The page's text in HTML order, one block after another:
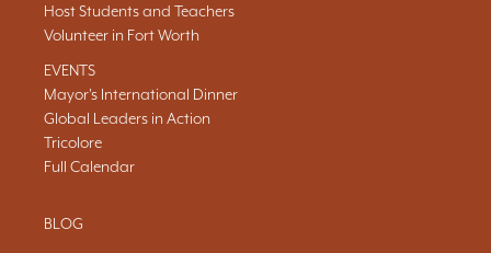
Host Students and Teachers
Volunteer in Fort Worth
EVENTS
Mayor's International Dinner
Global Leaders in Action
Tricolore
Full Calendar
BLOG